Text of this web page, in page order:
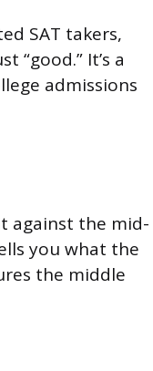
SAT takers,
“good.” It’s a
admissions
against the mid-
you what the
the middle